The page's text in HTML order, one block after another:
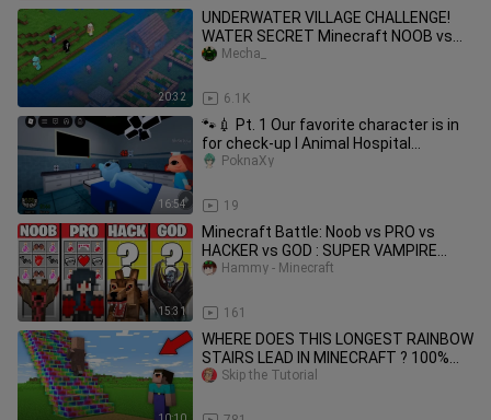
20:32
UNDERWATER VILLAGE CHALLENGE!
WATER SECRET Minecraft NOOB vs
PRO vs HACKER vs GOD! 100%
6.1K
Mecha_
16:54
🐾💉 Pt. 1 Our favorite character is in
for check-up l Animal Hospital
(Anomaly) l Roblox
19
PoknaXy
15:31
Minecraft Battle: Noob vs PRO vs
HACKER vs GOD : SUPER VAMPIRE
CRAFTING Challenge / Animation
161
Hammy - Minecraft
WHERE DOES THIS LONGEST RAINBOW
STAIRS LEAD IN MINECRAFT ? 100%
TROLLING TRAP !
Skip the Tutorial